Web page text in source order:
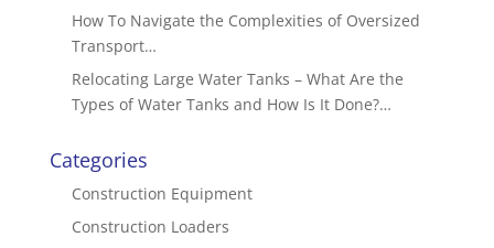
How To Navigate the Complexities of Oversized
Transport…
Relocating Large Water Tanks – What Are the
Types of Water Tanks and How Is It Done?…
Categories
Construction Equipment
Construction Loaders